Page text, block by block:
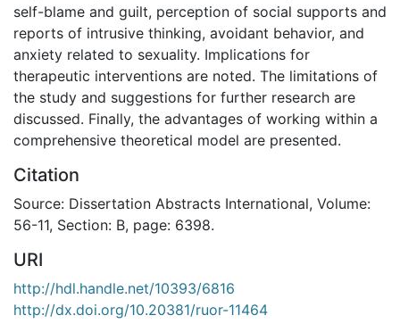
self-blame and guilt, perception of social supports and
reports of intrusive thinking, avoidant behavior, and
anxiety related to sexuality. Implications for
therapeutic interventions are noted. The limitations of
the study and suggestions for further research are
discussed. Finally, the advantages of working within a
comprehensive theoretical model are presented.
Citation
Source: Dissertation Abstracts International, Volume:
56-11, Section: B, page: 6398.
URI
http://hdl.handle.net/10393/6816
http://dx.doi.org/10.20381/ruor-11464